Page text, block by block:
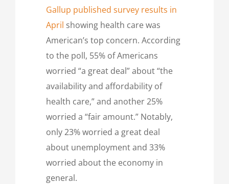
Gallup published survey results in
April showing health care was
American’s top concern. According
to the poll, 55% of Americans
worried “a great deal” about “the
availability and affordability of
health care,” and another 25%
worried a “fair amount.” Notably,
only 23% worried a great deal
about unemployment and 33%
worried about the economy in
general.